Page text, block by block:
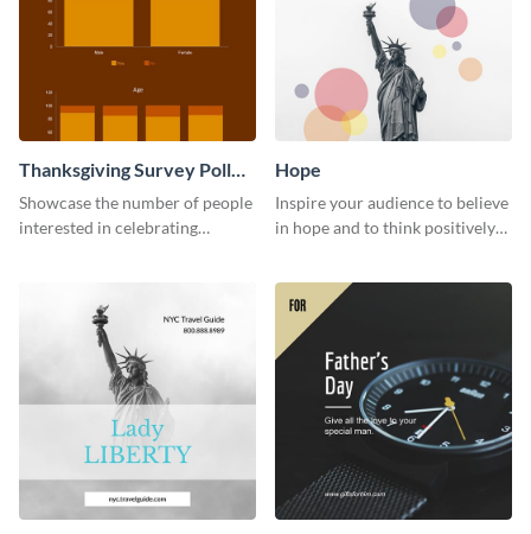
Thanksgiving Survey Poll
Survey
Showcase the number of people
interested in celebrating
Hope
Inspire your audience to believe
in hope and to think positively